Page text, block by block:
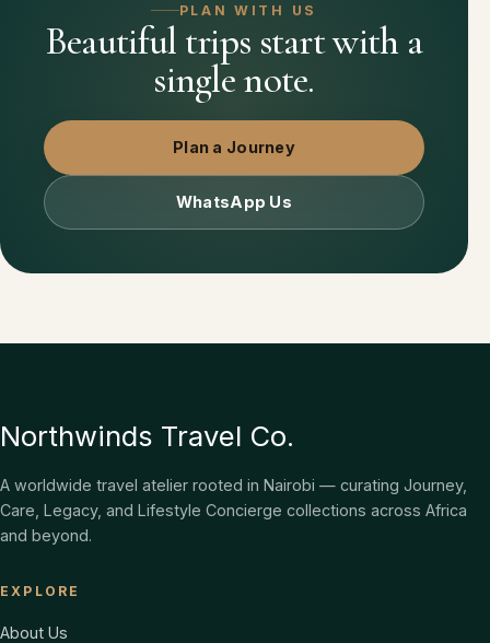
PLAN WITH US
Beautiful trips start with a
single note.
Plan a Journey
WhatsApp Us
Northwinds Travel Co.
A worldwide travel atelier rooted in Nairobi — curating Journey,
Care, Legacy, and Lifestyle Concierge collections across Africa
and beyond.
EXPLORE
About Us